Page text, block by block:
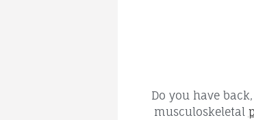
Do you have
musculoskeletal